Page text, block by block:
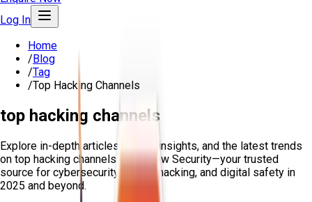
Log In
Home
/Blog
/Tag
/Top Hacking Channels
top hacking channels
Explore in-depth articles, expert insights, and the latest trends
on top hacking channels from Craw Security—your trusted
source for cybersecurity, ethical hacking, and digital safety in
2025 and beyond.